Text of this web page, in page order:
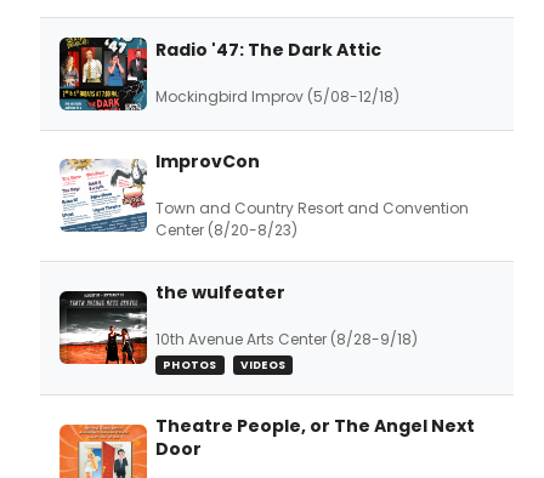
Radio '47: The Dark Attic
Mockingbird Improv (5/08-12/18)
ImprovCon
Town and Country Resort and Convention
Center (8/20-8/23)
the wulfeater
10th Avenue Arts Center (8/28-9/18)
PHOTOS VIDEOS
Theatre People, or The Angel Next
Door